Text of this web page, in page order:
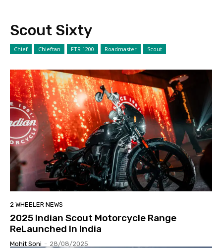
Scout Sixty
Chief Chieftan FTR 1200 Roadmaster Scout
2 WHEELER NEWS
2025 Indian Scout Motorcycle Range
ReLaunched In India
Mohit Soni - 28/08/2025